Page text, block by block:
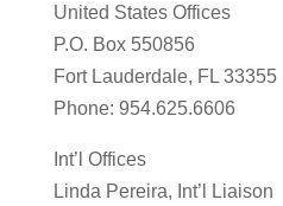
United States Offices
P.O. Box 550856
Fort Lauderdale, FL 33355
Phone: 954.625.6606
Int’l Offices
Linda Pereira, Int’l Liaison